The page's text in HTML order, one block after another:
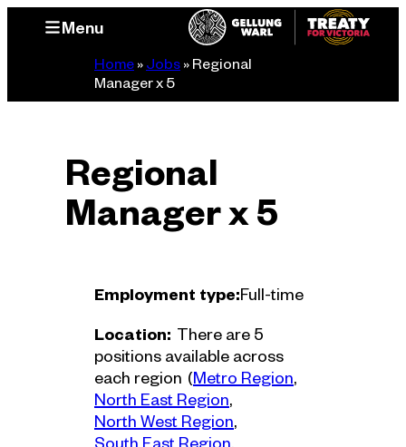
Menu
Home »Jobs » Regional
Manager x 5
Regional
Manager x 5
Employment type:Full-time
Location: There are 5
positions available across
each region (Metro RegionRegion
North East RegionRegion
North West RegionRegion